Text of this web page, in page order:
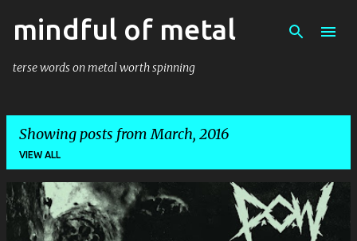
Skip to main content
mindful of metal
terse words on metal worth spinning
Showing posts from March, 2016
VIEW ALL
P